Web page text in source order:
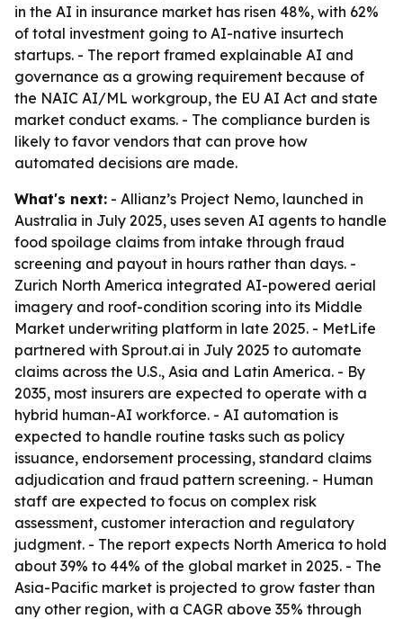
in the AI in insurance market has risen 48%, with 62%
of total investment going to AI-native insurtech
startups. - The report framed explainable AI and
governance as a growing requirement because of
the NAIC AI/ML workgroup, the EU AI Act and state
market conduct exams. - The compliance burden is
likely to favor vendors that can prove how
automated decisions are made.
What's next: - Allianz’s Project Nemo, launched in
Australia in July 2025, uses seven AI agents to handle
food spoilage claims from intake through fraud
screening and payout in hours rather than days. -
Zurich North America integrated AI-powered aerial
imagery and roof-condition scoring into its Middle
Market underwriting platform in late 2025. - MetLife
partnered with Sprout.ai in July 2025 to automate
claims across the U.S., Asia and Latin America. - By
2035, most insurers are expected to operate with a
hybrid human-AI workforce. - AI automation is
expected to handle routine tasks such as policy
issuance, endorsement processing, standard claims
adjudication and fraud pattern screening. - Human
staff are expected to focus on complex risk
assessment, customer interaction and regulatory
judgment. - The report expects North America to hold
about 39% to 44% of the global market in 2025. - The
Asia-Pacific market is projected to grow faster than
any other region, with a CAGR above 35% through